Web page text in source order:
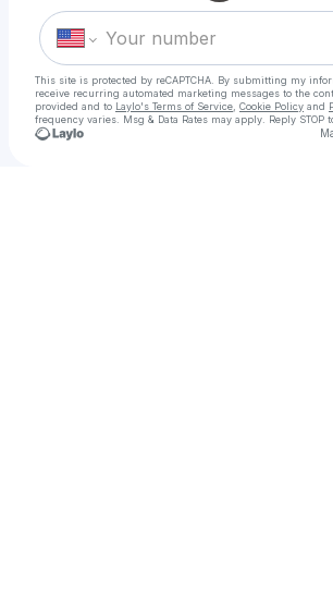
This site is protected by reCAPTCHA. By submitting my
receive recurring automated marketing messages to the
provided and to Laylo's Terms of Service Cookie Policy and
frequency varies. Msg & Data Rates may apply. Reply STOP